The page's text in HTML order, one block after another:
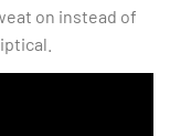
on instead of